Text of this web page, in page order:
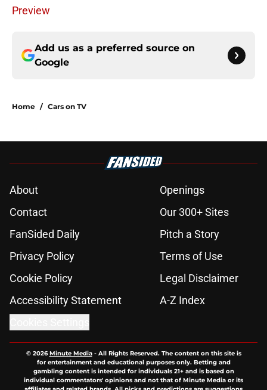
Preview
Add us as a preferred source on
Google
Home / Cars on TV
About
Openings
Contact
Our 300+ Sites
FanSided Daily
Pitch a Story
Privacy Policy
Terms of Use
Cookie Policy
Legal Disclaimer
Accessibility Statement
A-Z Index
© 2026Minute Media- All Rights Reserved. The content on this site is
for entertainment and educational purposes only. Betting and
gambling content is intended for individuals 21+ and is based on
individual commentators' opinions and not that of Minute Media or its